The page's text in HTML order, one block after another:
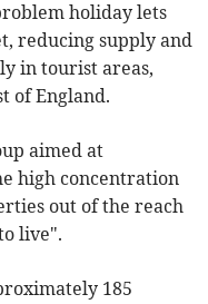
holiday lets
reducing supply and
in tourist areas,
of England.
aimed at
high concentration
out of the reach
live".
185